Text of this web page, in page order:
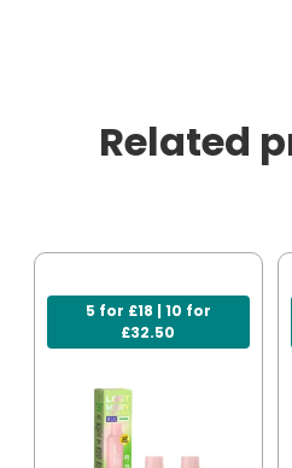
Related
5 for £18 | 10 for
£32.50